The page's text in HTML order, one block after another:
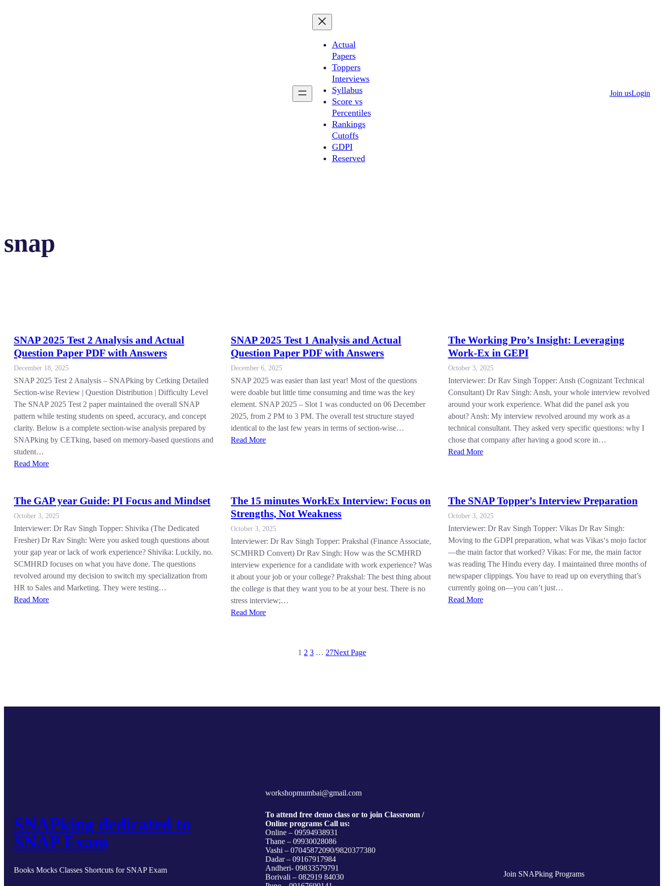
Actual
Papers
Toppers
Interviews
Syllabus
Score vs
Percentiles
Rankings
Cutoffs
GDPI
Reserved
Join usLogin
snap
SNAP 2025 Test 2 Analysis and Actual
Question Paper PDF with Answers
December 18, 2025
SNAP 2025 Test 2 Analysis – SNAPking by Cetking Detailed
Section-wise Review | Question Distribution | Difficulty Level
The SNAP 2025 Test 2 paper maintained the overall SNAP
pattern while testing students on speed, accuracy, and concept
clarity. Below is a complete section-wise analysis prepared by
SNAPking by CETking, based on memory-based questions and
student…
Read More
SNAP 2025 Test 1 Analysis and Actual
Question Paper PDF with Answers
December 6, 2025
SNAP 2025 was easier than last year! Most of the questions
were doable but little time consuming and time was the key
element. SNAP 2025 – Slot 1 was conducted on 06 December
2025, from 2 PM to 3 PM. The overall test structure stayed
identical to the last few years in terms of section-wise…
Read More
The Working Pro’s Insight: Leveraging
Work-Ex in GEPI
October 3, 2025
Interviewer: Dr Rav Singh Topper: Ansh (Cognizant Technical
Consultant) Dr Rav Singh: Ansh, your whole interview revolved
around your work experience. What did the panel ask you
about? Ansh: My interview revolved around my work as a
technical consultant. They asked very specific questions: why I
chose that company after having a good score in…
Read More
The GAP year Guide: PI Focus and Mindset
October 3, 2025
Interviewer: Dr Rav Singh Topper: Shivika (The Dedicated
Fresher) Dr Rav Singh: Were you asked tough questions about
your gap year or lack of work experience? Shivika: Luckily, no.
SCMHRD focuses on what you have done. The questions
revolved around my decision to switch my specialization from
HR to Sales and Marketing. They were testing…
Read More
The 15 minutes WorkEx Interview: Focus on
Strengths, Not Weakness
October 3, 2025
Interviewer: Dr Rav Singh Topper: Prakshal (Finance Associate,
SCMHRD Convert) Dr Rav Singh: How was the SCMHRD
interview experience for a candidate with work experience? Was
it about your job or your college? Prakshal: The best thing about
the college is that they want you to be at your best. There is no
stress interview;…
Read More
The SNAP Topper’s Interview Preparation
October 3, 2025
Interviewer: Dr Rav Singh Topper: Vikas Dr Rav Singh:
Moving to the GDPI preparation, what was Vikas‘s mojo factor
—the main factor that worked? Vikas: For me, the main factor
was reading The Hindu every day. I maintained three months of
newspaper clippings. You have to read up on everything that’s
currently going on—you can’t just…
Read More
1 2 3 … 27Next Page
SNAPking dedicated to
SNAP Exam
Books Mocks Classes Shortcuts for SNAP Exam
workshopmumbai@gmail.com
To attend free demo class or to join Classroom /
Online programs Call us:
Online – 09594938931
Thane – 09930028086
Vashi – 07045872090/9820377380
Dadar – 09167917984
Andheri- 09833579791
Borivali – 082919 84030
Join SNAPking Programs